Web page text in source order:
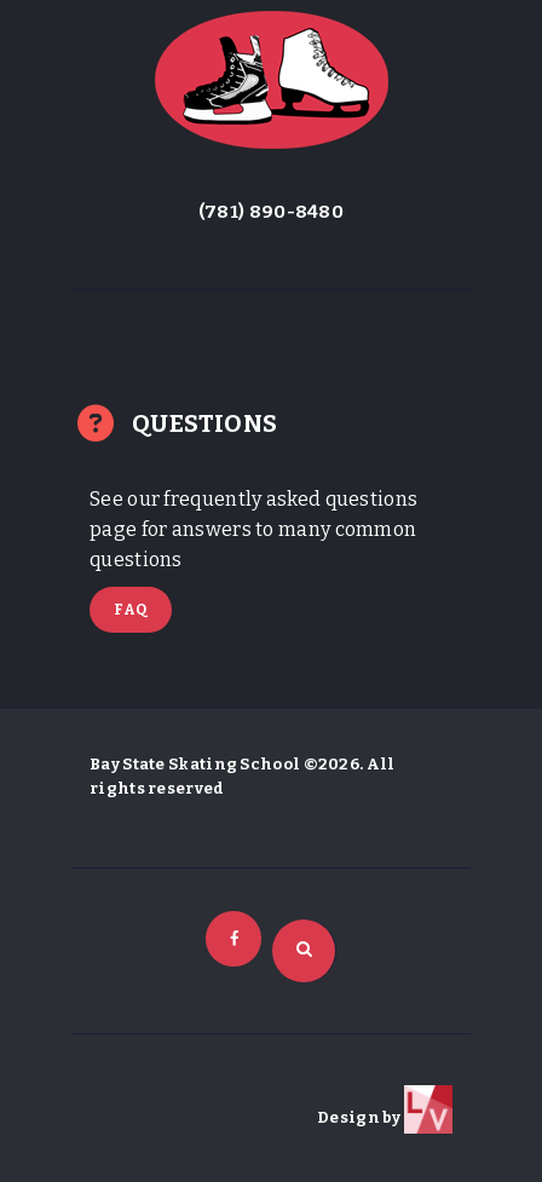
(781) 890-8480
QUESTIONS
See our frequently asked questions
page for answers to many common
questions
FAQ
Bay State Skating School ©2026. All
rights reserved
Design by